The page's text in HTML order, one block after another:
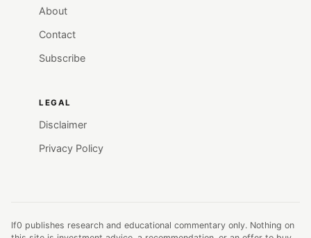
About
Contact
Subscribe
LEGAL
Disclaimer
Privacy Policy
lf0 publishes research and educational commentary only. Nothing on